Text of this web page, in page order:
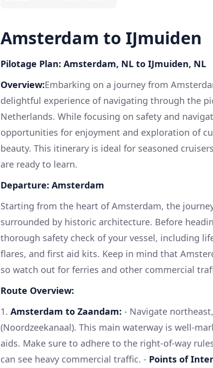
Amsterdam to IJmuiden
Pilotage Plan: Amsterdam, NL to IJmuiden, NL
Overview:Embarking on a journey from
delightful experience of navigating through the
Netherlands. While focusing on safety and
opportunities for enjoyment and exploration of
beauty. This itinerary is ideal for seasoned
are ready to learn.
Departure: Amsterdam
Starting from the heart of Amsterdam, the
surrounded by historic architecture. Before
thorough safety check of your vessel, including
flares, and first aid kits. Keep in mind that
so watch out for ferries and other commercial
Route Overview:
1. Amsterdam to Zaandam: - Navigate
(Noordzeekanaal). This main waterway is well-
aids. Make sure to adhere to the right-of-way
can see heavy commercial traffic. - Points of